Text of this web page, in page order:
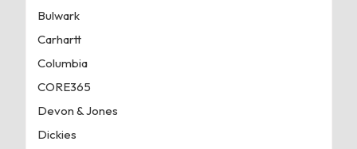
Bulwark
Carhartt
Columbia
CORE365
Devon & Jones
Dickies